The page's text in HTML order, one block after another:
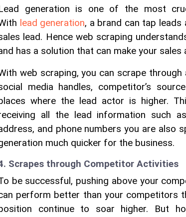
generation is one of the most
lead generation, a brand can tap
lead. Hence web scraping
has a solution that can make your sales
web scraping, you can scrape
media handles, competitor’s
where the lead actor is higher.
all the lead information such
and phone numbers you are also
much quicker for the business.
Scrapes through Competitor Activities
be successful, pushing above your
perform better than your competitors
continue to soar higher. But